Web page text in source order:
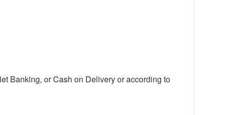
Banking, or Cash on Delivery or according to